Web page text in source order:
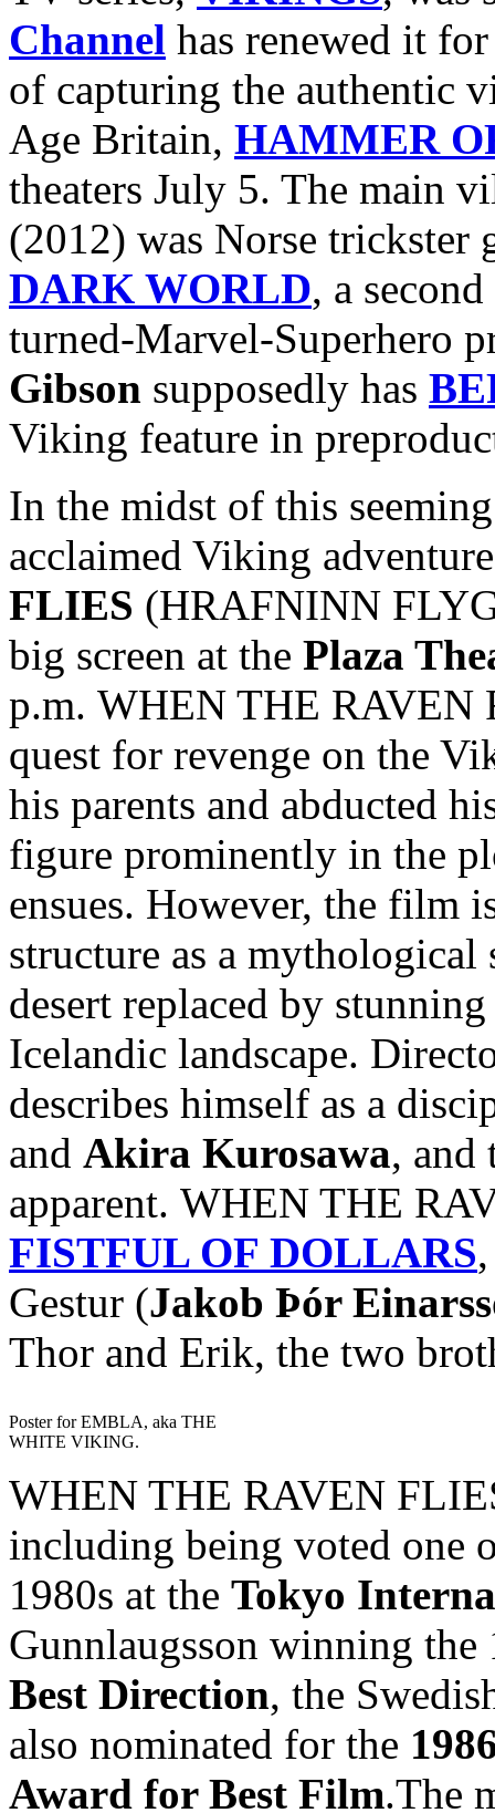
Channel has renewed it
of capturing the authentic
Age Britain, HAMMER
theaters July 5. The main
(2012) was Norse
DARK WORLD, a
turned-Marvel-Superhero
Gibson supposedly has
Viking feature in
In the midst of this
acclaimed Viking
FLIES (HRAFNINN
big screen at the Plaza
p.m. WHEN THE RAVEN
quest for revenge on the
his parents and abducted
figure prominently in the
ensues. However, the film
structure as a
desert replaced by
Icelandic landscape.
describes himself as a
and Akira Kurosawa, and
apparent. WHEN THE
FISTFUL OF DOLLARS
Gestur (Jakob Þór
Thor and Erik, the two
Poster for EMBLA, aka THE
WHITE VIKING.
WHEN THE RAVEN
including being voted one
1980s at the Tokyo
Gunnlaugsson winning
Best Direction, the
also nominated for the
Award for Best Film.The